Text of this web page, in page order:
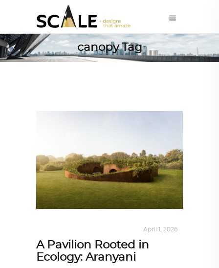
canopy Tag
April 1, 2026
A Pavilion Rooted in
Ecology: Aranyani